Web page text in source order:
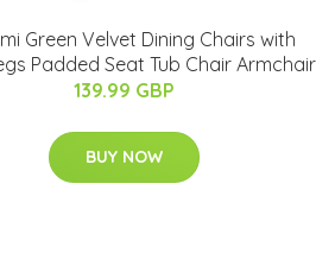
Green Velvet Dining Chairs with
Padded Seat Tub Chair Armchair
139.99 GBP
BUY NOW